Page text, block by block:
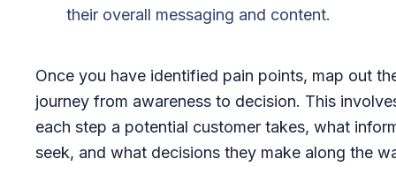
their overall messaging and content.
Once you have identified pain points, map out
journey from awareness to decision. This
each step a potential customer takes, what
seek, and what decisions they make along the